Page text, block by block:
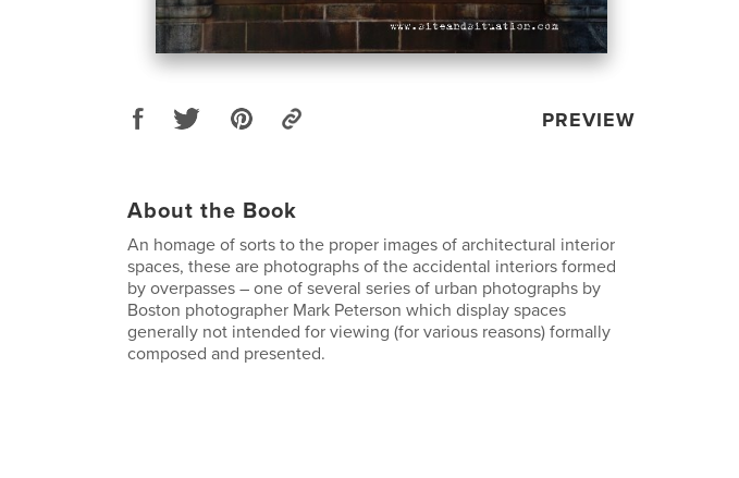
PREVIEW
About the Book
An homage of sorts to the proper images of architectural interior
spaces, these are photographs of the accidental interiors formed
by overpasses – one of several series of urban photographs by
Boston photographer Mark Peterson which display spaces
generally not intended for viewing (for various reasons) formally
composed and presented.